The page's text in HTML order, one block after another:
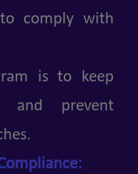
comply with
is to keep
and prevent